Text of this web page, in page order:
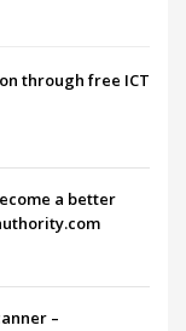
through free ICT
a better
–